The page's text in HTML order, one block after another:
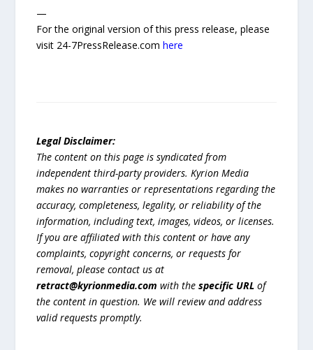
—
For the original version of this press release, please
visit 24-7PressRelease.comhere
Legal Disclaimer:
The content on this page is syndicated from
independent third-party providers. Kyrion Media
makes no warranties or representations regarding the
accuracy, completeness, legality, or reliability of the
information, including text, images, videos, or licenses.
If you are affiliated with this content or have any
complaints, copyright concerns, or requests for
removal, please contact us at
retract@kyrionmedia.com with thespecific URL of
the content in question. We will review and address
valid requests promptly.